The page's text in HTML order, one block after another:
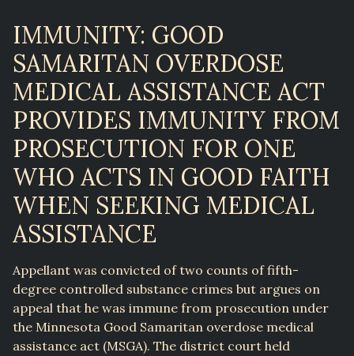
IMMUNITY: GOOD
SAMARITAN OVERDOSE
MEDICAL ASSISTANCE ACT
PROVIDES IMMUNITY FROM
PROSECUTION FOR ONE
WHO ACTS IN GOOD FAITH
WHEN SEEKING MEDICAL
ASSISTANCE
Appellant was convicted of two counts of fifth-
degree controlled substance crimes but argues on
appeal that he was immune from prosecution under
the Minnesota Good Samaritan overdose medical
assistance act (MSGA). The district court held